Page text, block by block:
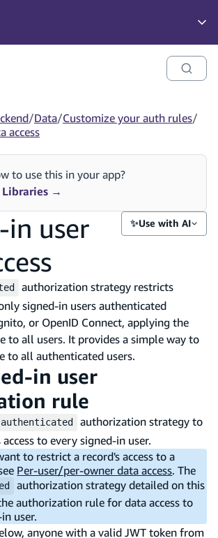
/Data/Customize your auth rules/
access
to use this in your app?
→
in user
✨Use with AI
authorization strategy restricts
signed-in users authenticated
or OpenID Connect, applying the
to all users. It provides a simple way to
to all authenticated users.
in user
rule
authenticated
authorization strategy to
to every signed-in user.
to restrict a record's access to a
Per-user/per-owner data access. The
authorization strategy detailed on this
authorization rule for data access to
user.
anyone with a valid JWT token from